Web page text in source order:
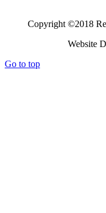
Copyright ©2018
Website
Go to top